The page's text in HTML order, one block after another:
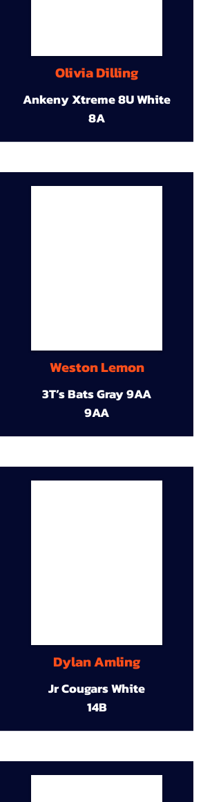
Olivia Dilling
Ankeny Xtreme 8U White
8A
Weston Lemon
3T’s Bats Gray 9AA
9AA
Dylan Amling
Jr Cougars White
14B